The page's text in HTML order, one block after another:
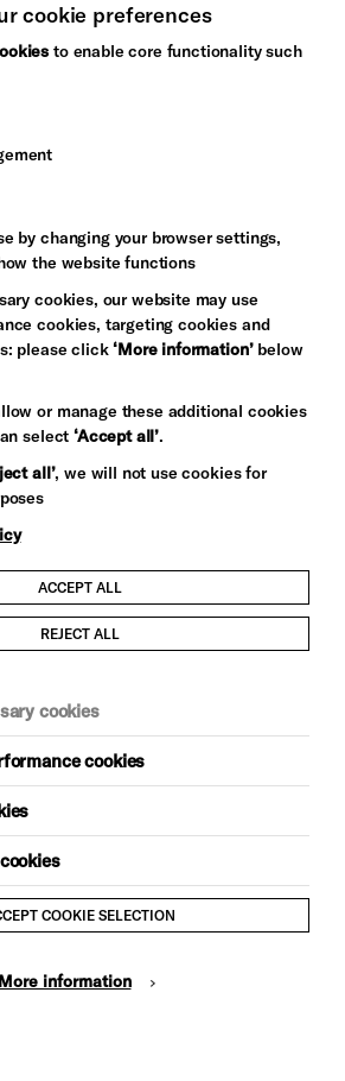
Arts
Policy
cookie preferences
to enable core functionality such
by changing your browser settings,
the website functions
cookies, our website may use
cookies, targeting cookies and
please click‘More information’below
or manage these additional cookies
select‘Accept all’.
all’, we will not use cookies for
ACCEPT ALL
REJECT ALL
cookies
cookies
COOKIE SELECTION
More information